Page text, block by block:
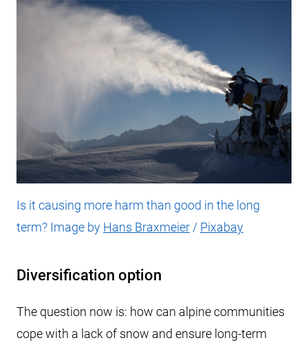
Is it causing more harm than good in the long
term? Image by Hans Braxmeier / Pixabay
Diversification option
The question now is: how can alpine communities
cope with a lack of snow and ensure long-term